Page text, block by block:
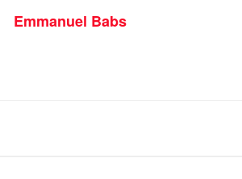
Emmanuel Babs